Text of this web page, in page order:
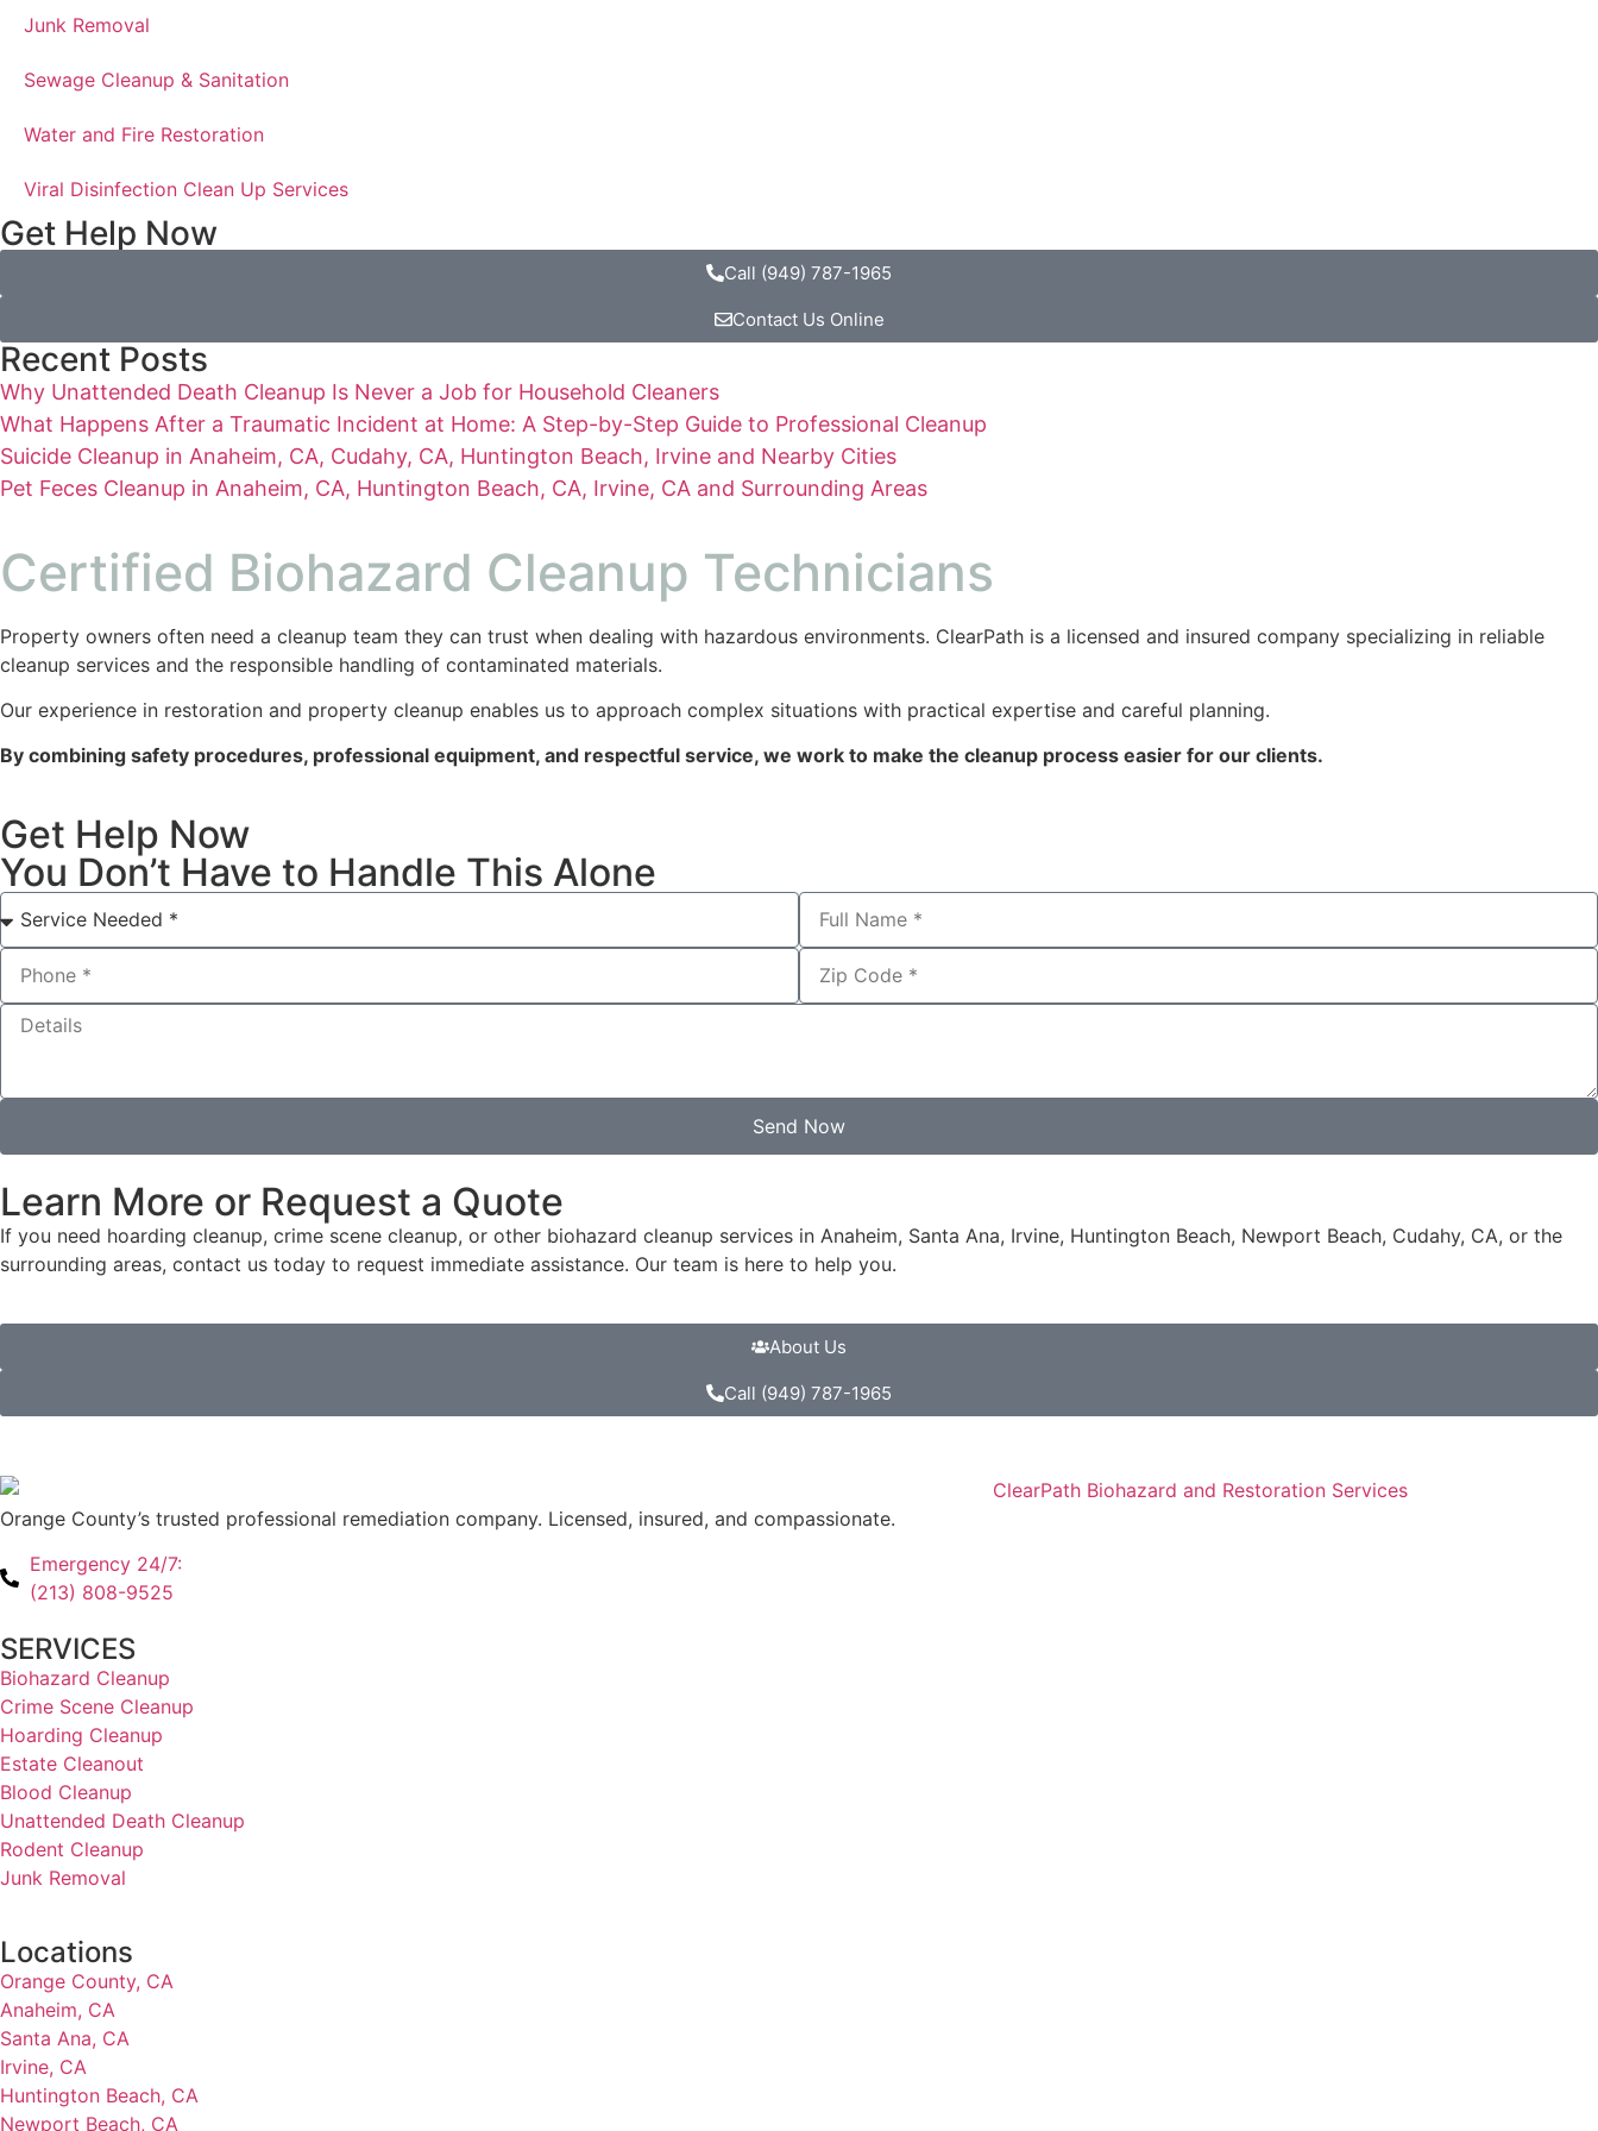
Junk Removal
Sewage Cleanup & Sanitation
Water and Fire Restoration
Viral Disinfection Clean Up Services
Get Help Now
Call (949) 787-1965
Contact Us Online
Recent Posts
Why Unattended Death Cleanup Is Never a Job for Household Cleaners
What Happens After a Traumatic Incident at Home: A Step-by-Step Guide to Professional Cleanup
Suicide Cleanup in Anaheim, CA, Cudahy, CA, Huntington Beach, Irvine and Nearby Cities
Pet Feces Cleanup in Anaheim, CA, Huntington Beach, CA, Irvine, CA and Surrounding Areas
Certified Biohazard Cleanup Technicians
Property owners often need a cleanup team they can trust when dealing with hazardous environments. ClearPath is a licensed and insured company specializing in reliable
cleanup services and the responsible handling of contaminated materials.
Our experience in restoration and property cleanup enables us to approach complex situations with practical expertise and careful planning.
By combining safety procedures, professional equipment, and respectful service, we work to make the cleanup process easier for our clients.
Get Help Now
You Don’t Have to Handle This Alone
Send Now
Learn More or Request a Quote
If you need hoarding cleanup, crime scene cleanup, or other biohazard cleanup services in Anaheim, Santa Ana, Irvine, Huntington Beach, Newport Beach, Cudahy, CA, or the
surrounding areas, contact us today to request immediate assistance. Our team is here to help you.
About Us
Call (949) 787-1965
Orange County’s trusted professional remediation company. Licensed, insured, and compassionate.
Emergency 24/7:
(213) 808-9525
SERVICES
Biohazard Cleanup
Crime Scene Cleanup
Hoarding Cleanup
Estate Cleanout
Blood Cleanup
Unattended Death Cleanup
Rodent Cleanup
Junk Removal
Locations
Orange County, CA
Anaheim, CA
Santa Ana, CA
Irvine, CA
Huntington Beach, CA
Newport Beach, CA